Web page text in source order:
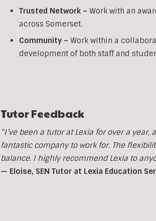
Trusted Network – Work with an
across Somerset.
Community – Work within a
development of both staff and
Tutor Feedback
“I’ve been a tutor at Lexia for over a
fantastic company to work for. The
balance. I highly recommend Lexia to
— Eloise, SEN Tutor at Lexia Education